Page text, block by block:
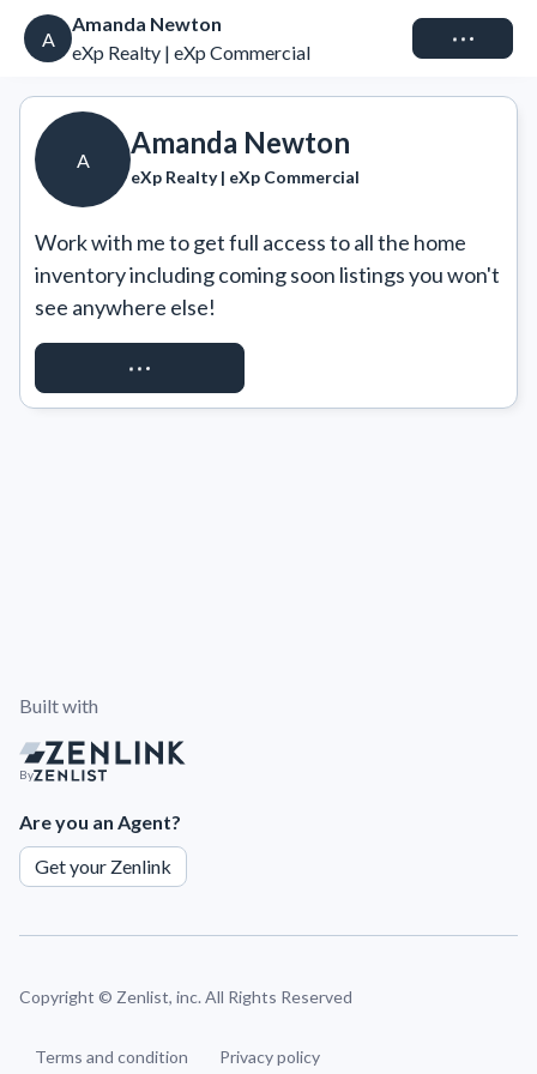
A
Amanda Newton
eXp Realty | eXp Commercial
Connect
A
Amanda Newton
eXp Realty | eXp Commercial
Work with me to get full access to all the home
inventory including coming soon listings you won't
see anywhere else!
REQUEST ACCESS
Built with
By
Are you an Agent?
Get your Zenlink
Copyright © Zenlist, inc. All Rights Reserved
Terms and condition Privacy policy